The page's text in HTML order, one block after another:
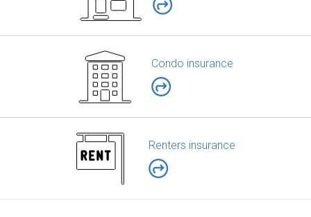
Condo insurance
Renters insurance